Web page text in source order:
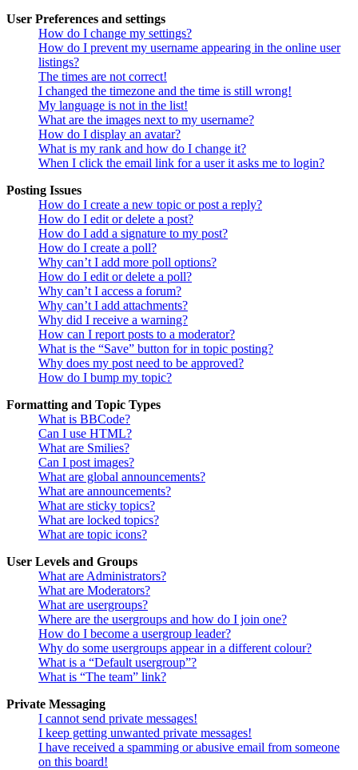
User Preferences and settings
How do I change my settings?
How do I prevent my username appearing in the online user
listings?
The times are not correct!
I changed the timezone and the time is still wrong!
My language is not in the list!
What are the images next to my username?
How do I display an avatar?
What is my rank and how do I change it?
When I click the email link for a user it asks me to login?
Posting Issues
How do I create a new topic or post a reply?
How do I edit or delete a post?
How do I add a signature to my post?
How do I create a poll?
Why can’t I add more poll options?
How do I edit or delete a poll?
Why can’t I access a forum?
Why can’t I add attachments?
Why did I receive a warning?
How can I report posts to a moderator?
What is the “Save” button for in topic posting?
Why does my post need to be approved?
How do I bump my topic?
Formatting and Topic Types
What is BBCode?
Can I use HTML?
What are Smilies?
Can I post images?
What are global announcements?
What are announcements?
What are sticky topics?
What are locked topics?
What are topic icons?
User Levels and Groups
What are Administrators?
What are Moderators?
What are usergroups?
Where are the usergroups and how do I join one?
How do I become a usergroup leader?
Why do some usergroups appear in a different colour?
What is a “Default usergroup”?
What is “The team” link?
Private Messaging
I cannot send private messages!
I keep getting unwanted private messages!
I have received a spamming or abusive email from someone
on this board!